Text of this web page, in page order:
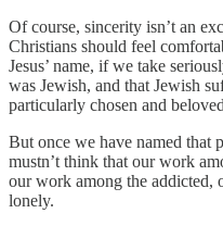
Of course, sincerity isn’t an
Christians should feel
Jesus’ name, if we take
was Jewish, and that Jewish
particularly chosen and
But once we have named that
mustn’t think that our work
our work among the addicted,
lonely.